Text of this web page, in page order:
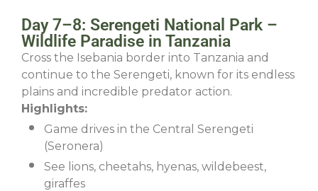
Day 7–8: Serengeti National Park –
Wildlife Paradise in Tanzania
Cross the Isebania border into Tanzania and
continue to the Serengeti, known for its endless
plains and incredible predator action.
Highlights:
Game drives in the Central Serengeti
(Seronera)
See lions, cheetahs, hyenas, wildebeest,
giraffes